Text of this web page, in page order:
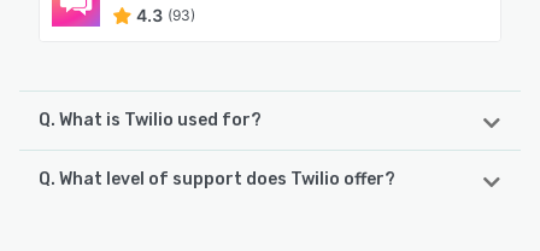
4.3 (93)
Q. What is Twilio used for?
Twilio offers an API for phone services enabling companies
Q. What level of support does Twilio offer?